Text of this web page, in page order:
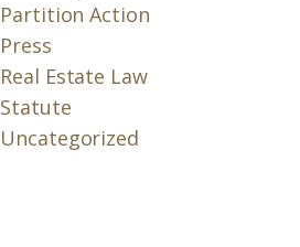
Partition Action
Press
Real Estate Law
Statute
Uncategorized